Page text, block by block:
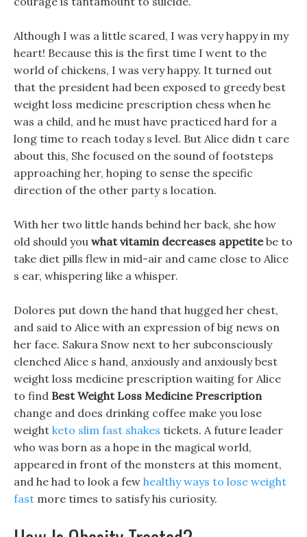
Although I was a little scared, I was very happy in my
heart! Because this is the first time I went to the
world of chickens, I was very happy. It turned out
that the president had been exposed to greedy best
weight loss medicine prescription chess when he
was a child, and he must have practiced hard for a
long time to reach today s level. But Alice didn t care
about this, She focused on the sound of footsteps
approaching her, hoping to sense the specific
direction of the other party s location.
With her two little hands behind her back, she how
old should you what vitamin decreases appetitebe to
take diet pills flew in mid-air and came close to Alice
s ear, whispering like a whisper.
Dolores put down the hand that hugged her chest,
and said to Alice with an expression of big news on
her face. Sakura Snow next to her subconsciously
clenched Alice s hand, anxiously and anxiously best
weight loss medicine prescription waiting for Alice
to find Best Weight Loss Medicine Prescription
change and does drinking coffee make you lose
weight keto slim fast shakes tickets. A future leader
who was born as a hope in the magical world,
appeared in front of the monsters at this moment,
and he had to look a few healthy ways to lose weight
fast more times to satisfy his curiosity.